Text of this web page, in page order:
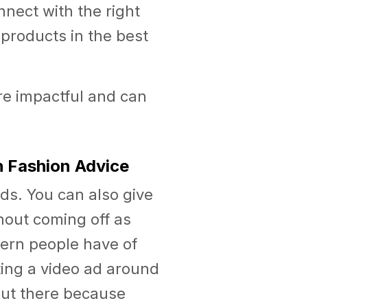
with the right
in the best
impactful and can
Fashion Advice
You can also give
coming off as
people have of
a video ad around
there because